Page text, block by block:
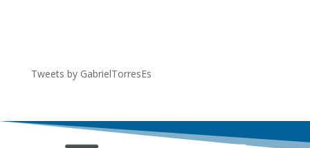
Tweets by GabrielTorresEs